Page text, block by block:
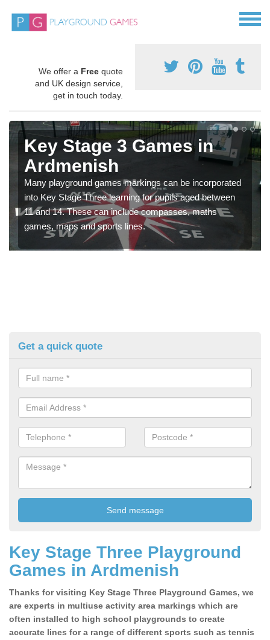
We offer a Free quote
and UK design service,
get in touch today.
Key Stage 3 Games in
Ardmenish
Many playground games markings can be incorporated
into Key Stage Three learning for pupils aged between
11 and 14. These can include compasses, maths
games, maps and sports lines.
Get a quick quote
Key Stage Three Playground
Games in Ardmenish
Thanks for visiting Key Stage Three Playground Games, we
are experts in multiuse activity area markings which are
often installed to high school playgrounds to create
accurate lines for a range of different sports such as tennis